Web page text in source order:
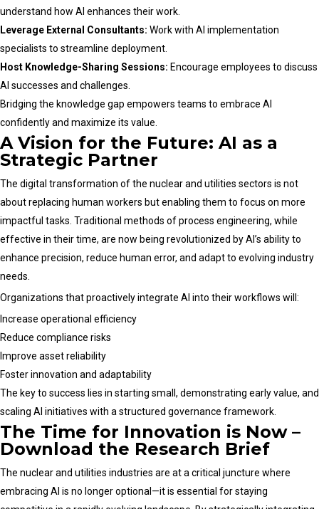
understand how AI enhances their work.
Leverage External Consultants: Work with AI implementation
specialists to streamline deployment.
Host Knowledge-Sharing Sessions: Encourage employees to discuss
AI successes and challenges.
Bridging the knowledge gap empowers teams to embrace AI
confidently and maximize its value.
A Vision for the Future: AI as a
Strategic Partner
The digital transformation of the nuclear and utilities sectors is not
about replacing human workers but enabling them to focus on more
impactful tasks. Traditional methods of process engineering, while
effective in their time, are now being revolutionized by AI’s ability to
enhance precision, reduce human error, and adapt to evolving industry
needs.
Organizations that proactively integrate AI into their workflows will:
Increase operational efficiency
Reduce compliance risks
Improve asset reliability
Foster innovation and adaptability
The key to success lies in starting small, demonstrating early value, and
scaling AI initiatives with a structured governance framework.
The Time for Innovation is Now –
Download the Research Brief
The nuclear and utilities industries are at a critical juncture where
embracing AI is no longer optional—it is essential for staying